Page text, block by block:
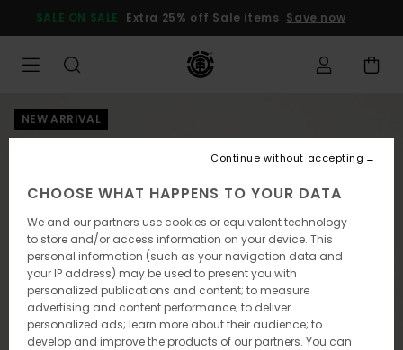
Product
SALE ON SALE Extra 25% off Sale items Save now
NEW ARRIVAL
CHOOSE WHAT HAPPENS TO YOUR DATA
We and our partners use cookies or equivalent technology
to store and/or access information on your device. This
personal information (such as your navigation data and
your IP address) may be used to present you with
personalized publications and content; to measure
advertising and content performance; to deliver
personalized ads; learn more about their audience; to
develop and improve the products of our partners. You can
Continue without accepting